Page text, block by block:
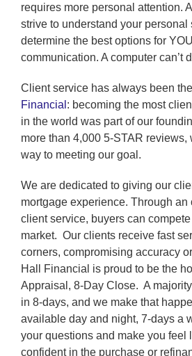
requires more personal attention.
strive to understand your personal
determine the best options for
communication. A computer can’t
Client service has always been
Financial : becoming the most
in the world was part of our
more than 4,000 5-STAR reviews,
way to meeting our goal.
We are dedicated to giving our
mortgage experience. Through an
client service, buyers can
market. Our clients receive fast
corners, compromising accuracy
Hall Financial is proud to be the
Appraisal, 8-Day Close. A
in 8-days, and we make that
available day and night, 7-days a
your questions and make you feel
confident in the purchase or